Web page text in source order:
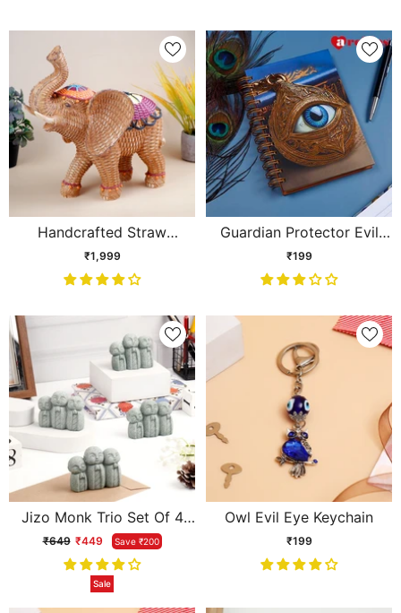
Handcrafted Straw
Textured Elephant
Showpiece
₹1,999
Guardian Protector Evil
Eye Spiral Journal
₹199
Jizo Monk Trio Set Of 4
Showpiece
₹649 ₹449 Save ₹200
Sale
Owl Evil Eye Keychain
₹199